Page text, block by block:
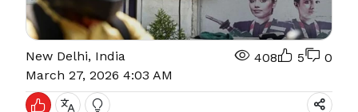
New Delhi, India
March 27, 2026 4:03 AM
408 5 0